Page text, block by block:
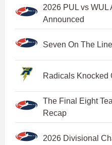
2026 PUL vs WUL
Announced
Seven On The
Radicals Knocked
The Final Eight
Recap
2026 Divisional